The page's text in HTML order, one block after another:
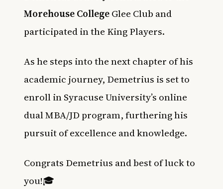
Morehouse CollegeGlee Club and
participated in the King Players.
As he steps into the next chapter of his
academic journey, Demetrius is set to
enroll in Syracuse University’s online
dual MBA/JD program, furthering his
pursuit of excellence and knowledge.
Congrats Demetrius and best of luck to
you!🎓